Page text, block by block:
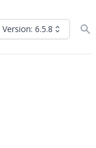
Version: 6.5.8